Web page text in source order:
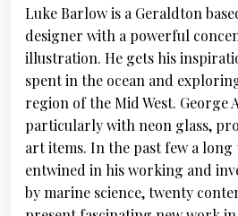
Luke Barlow is a Geraldton
designer with a powerful
illustration. He gets his
spent in the ocean and
region of the Mid West. George
particularly with neon glass,
art items. In the past few a long
entwined in his working and
by marine science, twenty